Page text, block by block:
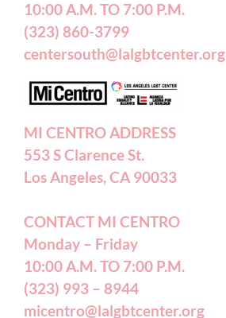
Careers
California Privacy Rights
Accessibility Statement
Patient Forms
10:00 A.M. TO 7:00 P.M.
(323) 860-3799
centersouth@lalgbtcenter.org
MI CENTRO ADDRESS
553 S Clarence St.
Los Angeles, CA 90033
CONTACT MI CENTRO
Monday – Friday
10:00 A.M. TO 7:00 P.M.
(323) 993 – 8944
micentro@lalgbtcenter.org